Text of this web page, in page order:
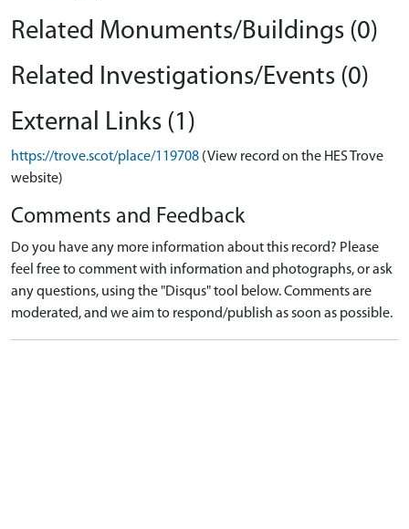
Related Monuments/Buildings (0)
Related Investigations/Events (0)
External Links (1)
https://trove.scot/place/119708 (View record on the HES Trove
website)
Comments and Feedback
Do you have any more information about this record? Please
feel free to comment with information and photographs, or ask
any questions, using the "Disqus" tool below. Comments are
moderated, and we aim to respond/publish as soon as possible.